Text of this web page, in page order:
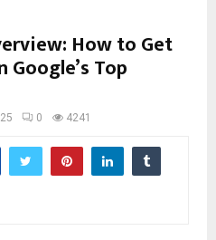
How to Get
Top
0 4241